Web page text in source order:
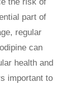
part of
regular
can
health and
important to